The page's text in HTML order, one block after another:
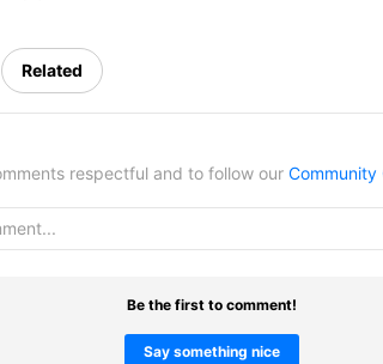
Related
respectful and to follow our Community
Be the first to comment!
Say something nice